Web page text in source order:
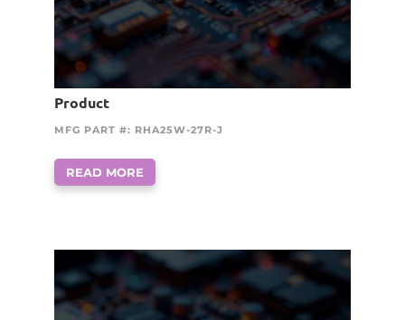
Product
MFG PART #: RHA25W-27R-J
READ MORE